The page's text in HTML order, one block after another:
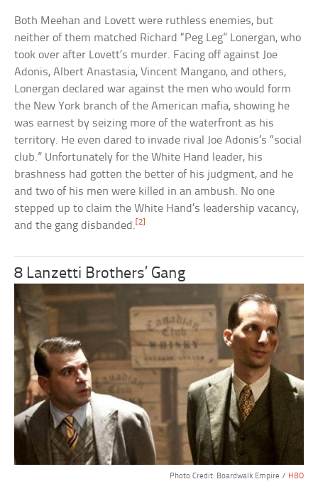
Both Meehan and Lovett were ruthless enemies, but
neither of them matched Richard “Peg Leg” Lonergan, who
took over after Lovett’s murder. Facing off against Joe
Adonis, Albert Anastasia, Vincent Mangano, and others,
Lonergan declared war against the men who would form
the New York branch of the American mafia, showing he
was earnest by seizing more of the waterfront as his
territory. He even dared to invade rival Joe Adonis’s “social
club.” Unfortunately for the White Hand leader, his
brashness had gotten the better of his judgment, and he
and two of his men were killed in an ambush. No one
stepped up to claim the White Hand’s leadership vacancy,
and the gang disbanded.[2]
8 Lanzetti Brothers’ Gang
Photo Credit: Boardwalk Empire / HBO